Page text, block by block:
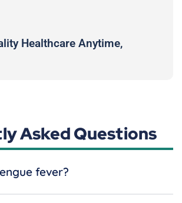
Healthcare Anytime,
Asked Questions
fever?